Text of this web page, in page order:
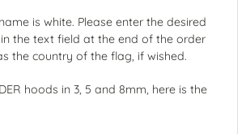
is white. Please enter the desired
the text field at the end of the order
the country of the flag, if wished.
hoods in 3, 5 and 8mm, here is the